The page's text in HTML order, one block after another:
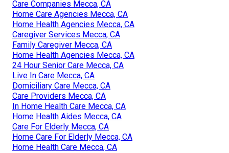
Care Companies Mecca, CA
Home Care Agencies Mecca, CA
Home Health Agencies Mecca, CA
Caregiver Services Mecca, CA
Family Caregiver Mecca, CA
Home Health Agencies Mecca, CA
24 Hour Senior Care Mecca, CA
Live In Care Mecca, CA
Domiciliary Care Mecca, CA
Care Providers Mecca, CA
In Home Health Care Mecca, CA
Home Health Aides Mecca, CA
Care For Elderly Mecca, CA
Home Care For Elderly Mecca, CA
Home Health Care Mecca, CA